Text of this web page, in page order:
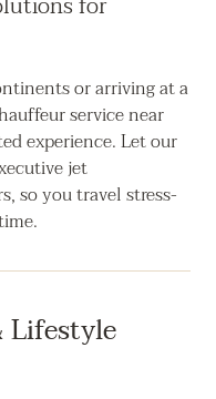
or arriving at a
service near
experience. Let our
jet
so you travel stress-
Lifestyle